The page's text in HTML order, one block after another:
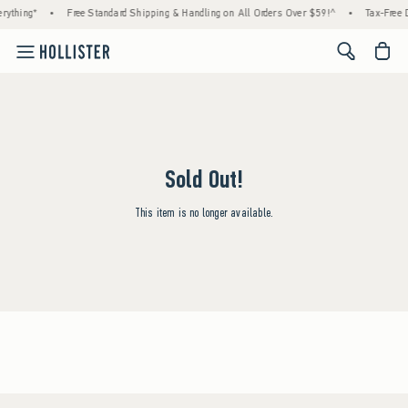
• Free Standard Shipping & Handling on All Orders Over $59!^ • Tax-Free
<span
Sold Out!
This item is no longer available.